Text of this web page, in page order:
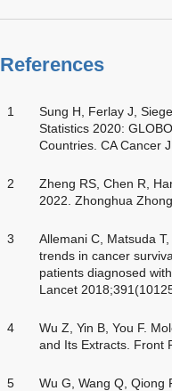
References
1
Sung H, Ferlay J,
Statistics 2020:
Countries. CA Cancer
2 Zheng RS, Chen R,
2022. Zhonghua
3
Allemani C, Matsuda
trends in cancer
patients diagnosed
Lancet
4
Wu Z, Yin B, You F.
and Its Extracts. Front
5
Wu G, Wang Q, Qiong